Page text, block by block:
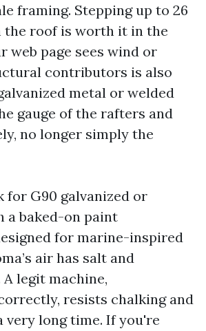
framing. Stepping up to 26
the roof is worth it in the
web page sees wind or
contributors is also
metal or welded
gauge of the rafters and
no longer simply the
for G90 galvanized or
a baked-on paint
for marine-inspired
air has salt and
legit machine,
resists chalking and
long time. If you're